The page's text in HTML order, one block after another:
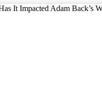
It Impacted Adam Back’s